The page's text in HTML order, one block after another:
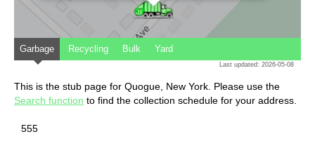
Garbage Recycling Bulk Yard
Last updated: 2026-05-08
This is the stub page for Quogue, New York. Please use the
Search function to find the collection schedule for your address.
555